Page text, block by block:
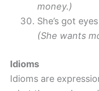
money.)
She’s got
(She wants
Idioms
Idioms are